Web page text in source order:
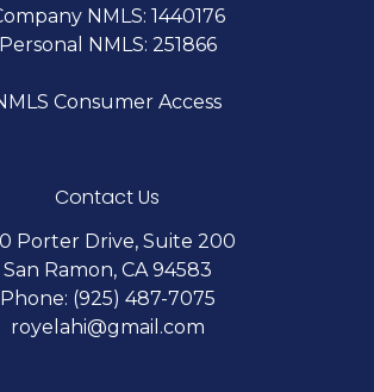
NMLS: 1440176
Personal NMLS: 251866
Consumer Access
Contact Us
Porter Drive, Suite 200
San Ramon, CA 94583
Phone: (925) 487-7075
royelahi@gmail.com